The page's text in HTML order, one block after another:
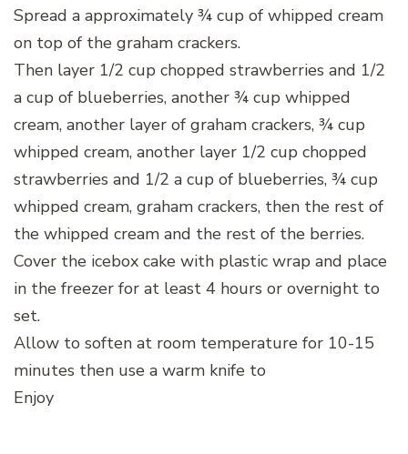
Spread a approximately ¾ cup of whipped cream
on top of the graham crackers.
Then layer 1/2 cup chopped strawberries and 1/2
a cup of blueberries, another ¾ cup whipped
cream, another layer of graham crackers, ¾ cup
whipped cream, another layer 1/2 cup chopped
strawberries and 1/2 a cup of blueberries, ¾ cup
whipped cream, graham crackers, then the rest of
the whipped cream and the rest of the berries.
Cover the icebox cake with plastic wrap and place
in the freezer for at least 4 hours or overnight to
set.
Allow to soften at room temperature for 10-15
minutes then use a warm knife to
Enjoy